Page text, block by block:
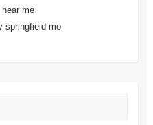
me
springfield mo